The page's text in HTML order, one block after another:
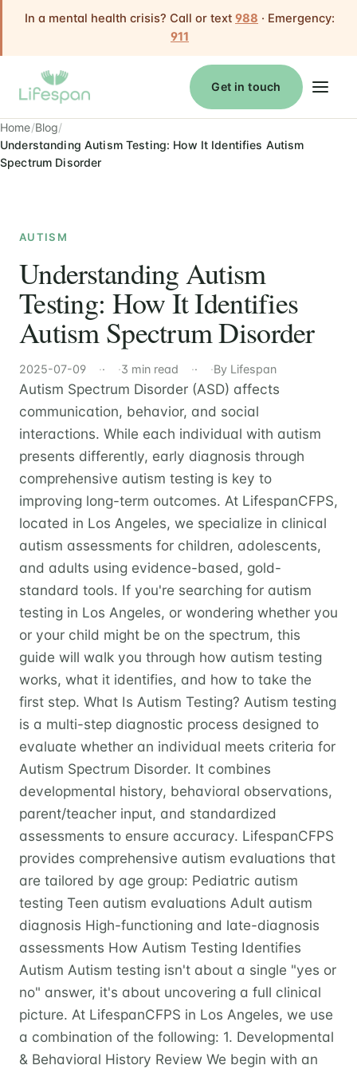
In a mental health crisis? Call or text 988 · Emergency:
911
Get in touch
Home Blog
Understanding Autism Testing: How It Identifies Autism
Spectrum Disorder
AUTISM
Understanding Autism
Testing: How It Identifies
Autism Spectrum Disorder
2025-07-09 · 3 min read · By Lifespan
Autism Spectrum Disorder (ASD) affects
communication, behavior, and social
interactions. While each individual with autism
presents differently, early diagnosis through
comprehensive autism testing is key to
improving long-term outcomes. At LifespanCFPS,
located in Los Angeles, we specialize in clinical
autism assessments for children, adolescents,
and adults using evidence-based, gold-
standard tools. If you're searching for autism
testing in Los Angeles, or wondering whether you
or your child might be on the spectrum, this
guide will walk you through how autism testing
works, what it identifies, and how to take the
first step. What Is Autism Testing? Autism testing
is a multi-step diagnostic process designed to
evaluate whether an individual meets criteria for
Autism Spectrum Disorder. It combines
developmental history, behavioral observations,
parent/teacher input, and standardized
assessments to ensure accuracy. LifespanCFPS
provides comprehensive autism evaluations that
are tailored by age group: Pediatric autism
testing Teen autism evaluations Adult autism
diagnosis High-functioning and late-diagnosis
assessments How Autism Testing Identifies
Autism Autism testing isn't about a single "yes or
no" answer, it's about uncovering a full clinical
picture. At LifespanCFPS in Los Angeles, we use
a combination of the following: 1. Developmental
& Behavioral History Review We begin with an